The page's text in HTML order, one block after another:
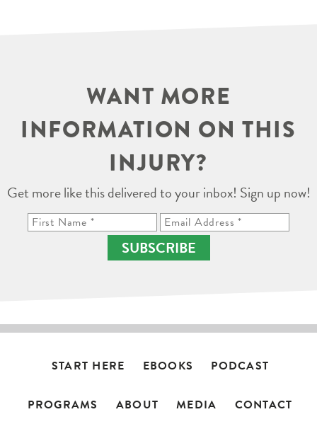
WANT MORE
INFORMATION ON THIS
INJURY?
Get more like this delivered to your inbox! Sign up now!
SUBSCRIBE
START HERE EBOOKS PODCAST
PROGRAMS ABOUT MEDIA CONTACT